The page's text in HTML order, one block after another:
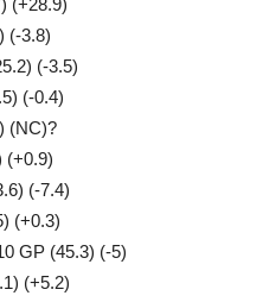
(+28.9)
(-3.8)
(-3.5)
(-0.4)
(NC)?
(+0.9)
(-7.4)
(+0.3)
GP (45.3) (-5)
(+5.2)